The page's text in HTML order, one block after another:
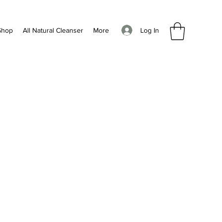
Log In
All Natural Cleanser More